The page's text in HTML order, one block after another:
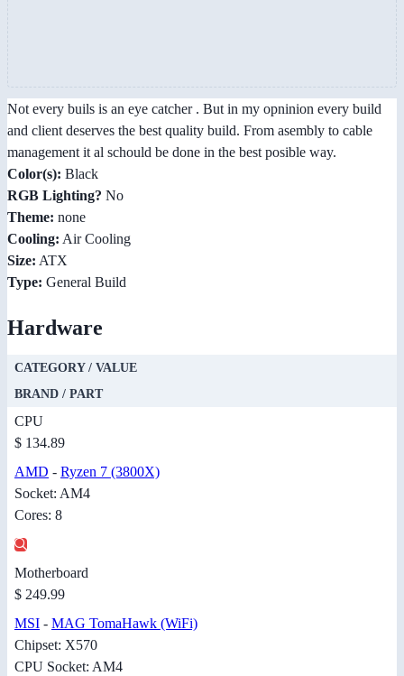
Not every buils is an eye catcher . But in my opninion every build
and client deserves the best quality build. From asembly to cable
management it al schould be done in the best posible way.
Color(s): Black
RGB Lighting? No
Theme: none
Cooling: Air Cooling
Size: ATX
Type: General Build
Hardware
CATEGORY / VALUE
BRAND / PART
CPU
$ 134.89
AMD - Ryzen 7 (3800X)
Socket: AM4
Cores: 8
Motherboard
$ 249.99
MSI - MAG TomaHawk (WiFi)
Chipset: X570
CPU Socket: AM4